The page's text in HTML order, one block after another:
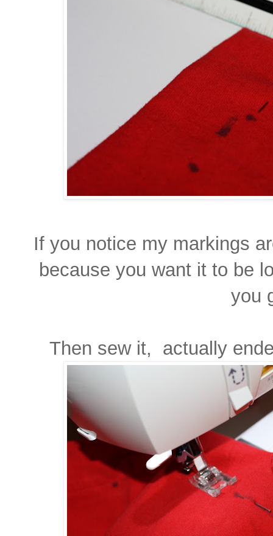
If you notice my markings
because you want it to be
you
Then sew it, actually